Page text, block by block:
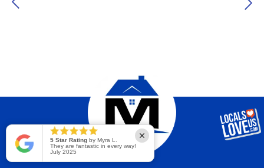
5 Star Ratingby Myra L.
They are fantastic in every way!
July 2025